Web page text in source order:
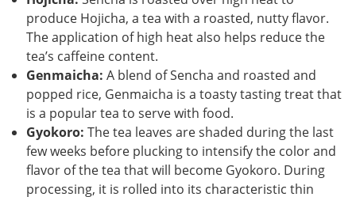
produce Hojicha, a tea with a roasted, nutty flavor.
The application of high heat also helps reduce the
tea’s caffeine content.
Genmaicha: A blend of Sencha and roasted and
popped rice, Genmaicha is a toasty tasting treat that
is a popular tea to serve with food.
Gyokoro: The tea leaves are shaded during the last
few weeks before plucking to intensify the color and
flavor of the tea that will become Gyokoro. During
processing, it is rolled into its characteristic thin